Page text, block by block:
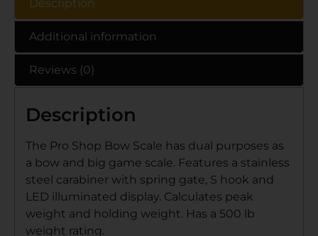
Description
Additional information
Reviews (0)
Description
The Pro Shop Bow Scale has dual purposes as
a bow and big game scale. Features a stainless
steel carabiner with spring gate, S hook and
LED illuminated display. Calculates peak
weight and holding weight. Has a 500 lb
weight rating.